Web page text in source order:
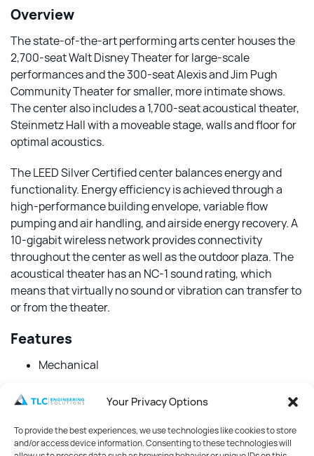
Your Privacy Options
To provide the best experiences, we use technologies like cookies to store
and/or access device information. Consenting to these technologies will
Overview
The state-of-the-art performing arts center houses the
2,700-seat Walt Disney Theater for large-scale
performances and the 300-seat Alexis and Jim Pugh
Community Theater for smaller, more intimate shows.
The center also includes a 1,700-seat acoustical theater,
Steinmetz Hall with a moveable stage, walls and floor for
optimal acoustics.
The LEED Silver Certified center balances energy and
functionality. Energy efficiency is achieved through a
high-performance building envelope, variable flow
pumping and air handling, and airside energy recovery. A
10-gigabit wireless network provides connectivity
throughout the center as well as the outdoor plaza. The
acoustical theater has an NC-1 sound rating, which
means that virtually no sound or vibration can transfer to
or from the theater.
Features
Mechanical
Audio-Visual